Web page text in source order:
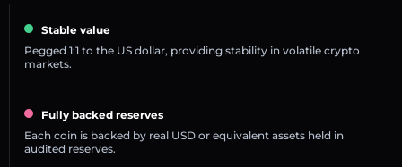
Stable value
Pegged 1:1 to the US dollar, providing stability in volatile crypto
markets.
Fully backed reserves
Each coin is backed by real USD or equivalent assets held in
audited reserves.